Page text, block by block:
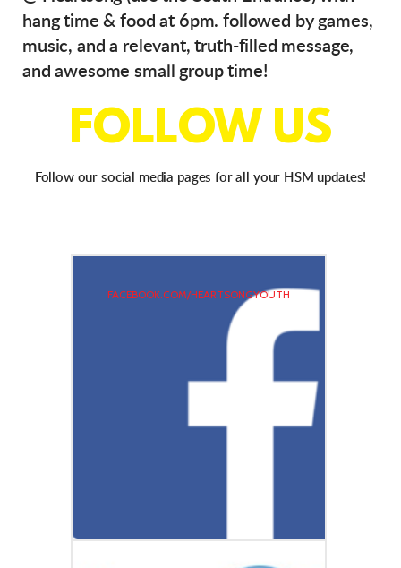
hang time & food at 6pm. followed by games,
music, and a relevant, truth-filled message,
and awesome small group time!
FOLLOW US
Follow our social media pages for all your HSM updates!
FACEBOOK.COM/HEARTSONGYOUTH